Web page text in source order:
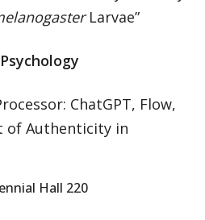
Larvae”
ChatGPT, Flow,
of Authenticity in
Hall 220